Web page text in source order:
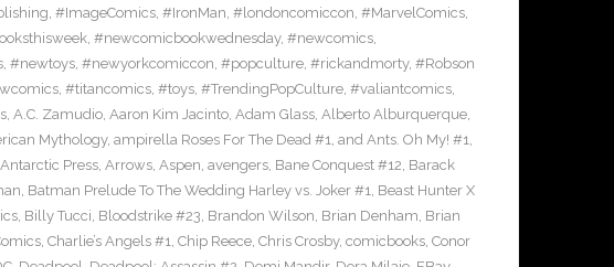
, #ImageComics, #IronMan, #londoncomiccon, #MarvelComics,
, #newcomicbookwednesday, #newcomics,
, #newtoys, #newyorkcomiccon, #popculture, #rickandmorty, #Robson
, #titancomics, #toys, #TrendingPopCulture, #valiantcomics,
, A.C. Zamudio, Aaron Kim Jacinto, Adam Glass, Alberto Alburquerque,
Mythology, ampirella Roses For The Dead #1, and Ants. Oh My! #1,
Antarctic Press, Arrows, Aspen, avengers, Bane Conquest #12, Barack
, Batman Prelude To The Wedding Harley vs. Joker #1, Beast Hunter X
, Billy Tucci, Bloodstrike #23, Brandon Wilson, Brian Denham, Brian
, Charlie’s Angels #1, Chip Reece, Chris Crosby, comicbooks, Conor